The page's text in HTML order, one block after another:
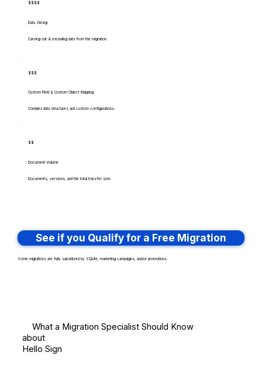
$$$$
Data Slicing
Carving out & excluding data from the migration
$$$
Custom Field & Custom Object Mapping
Complex data structures and custom configurations.
$$
Document Volume
Documents, versions, and the total transfer size.
See if you Qualify for a Free Migration
Some migrations are fully subsidized by SQLite, marketing campaigns, and/or promotions.
What a Migration Specialist Should Know
about
Hello Sign